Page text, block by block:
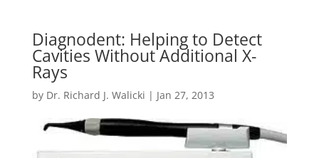
Diagnodent: Helping to Detect
Cavities Without Additional X-
Rays
by Dr. Richard J. Walicki | Jan 27, 2013